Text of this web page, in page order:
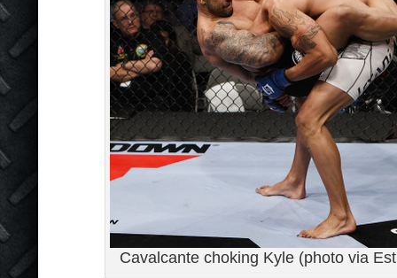
Cavalcante choking Kyle (photo via